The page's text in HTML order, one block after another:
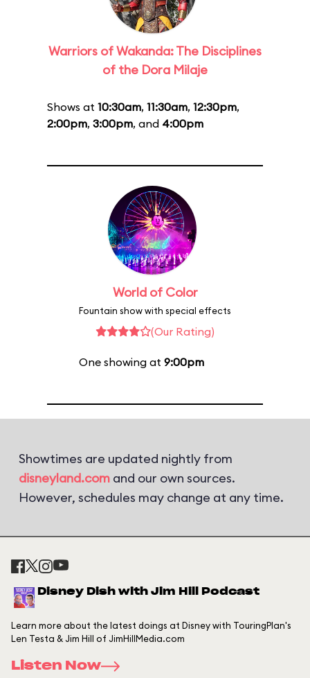
Warriors of Wakanda: The Disciplines
of the Dora Milaje
Shows at 10:30am, 11:30am, 12:30pm,
2:00pm, 3:00pm, and 4:00pm
World of Color
Fountain show with special effects
(Our Rating)
One showing at 9:00pm
Showtimes are updated nightly from
disneyland.com and our own sources.
However, schedules may change at any time.
Disney Dish with Jim Hill Podcast
Learn more about the latest doings at Disney with TouringPlan's
Len Testa & Jim Hill of JimHillMedia.com
Listen Now